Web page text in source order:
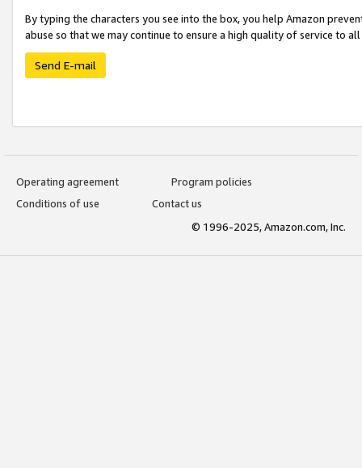
By typing the characters you see into the box, you help Amazon
abuse so that we may continue to ensure a high quality of service to
Send E-mail
Operating agreement
Program policies
Conditions of use
Contact us
© 1996-2025, Amazon.com, Inc.